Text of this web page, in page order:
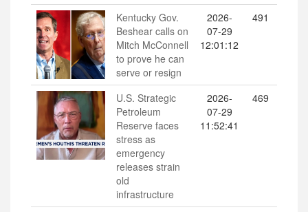
Kentucky Gov.
Beshear calls on
Mitch McConnell
to prove he can
serve or resign
2026-
07-29
12:01:12
491
U.S. Strategic
Petroleum
Reserve faces
stress as
emergency
releases strain
old
infrastructure
2026-
07-29
11:52:41
469